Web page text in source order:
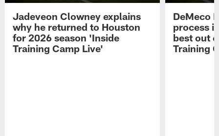
Jadeveon Clowney explains
why he returned to Houston
for 2026 season 'Inside
Training Camp Live'
DeMeco
process
best out
Training